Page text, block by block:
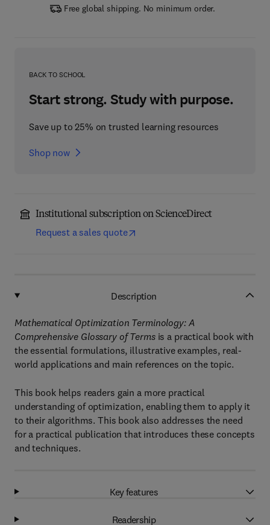
Free global shipping. No minimum order.
BACK TO SCHOOL
Start strong. Study with purpose.
Save up to 25% on trusted learning resources
Shop now
Institutional subscription on ScienceDirect
Request a sales quote
Description
Mathematical Optimization Terminology: A
Comprehensive Glossary of Terms is a practical book with
the essential formulations, illustrative examples, real-
world applications and main references on the topic.
This book helps readers gain a more practical
understanding of optimization, enabling them to apply it
to their algorithms. This book also addresses the need
for a practical publication that introduces these concepts
and techniques.
Key features
Readership